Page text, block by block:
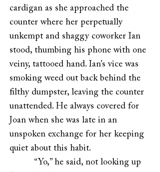
cardigan as she approached the
counter where her perpetually
unkempt and shaggy coworker Ian
stood, thumbing his phone with one
veiny, tattooed hand. Ian’s vice was
smoking weed out back behind the
filthy dumpster, leaving the counter
unattended. He always covered for
Joan when she was late in an
unspoken exchange for her keeping
quiet about this habit.
“Yo,” he said, not looking up